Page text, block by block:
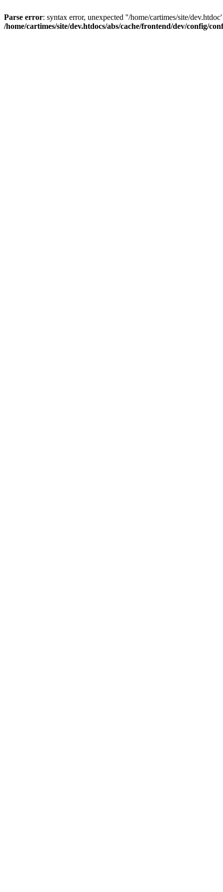
Parse error: syntax error, unexpected ''/home/cartimes/site/
/home/cartimes/site/dev.htdocs/abs/cache/frontend/dev/config/